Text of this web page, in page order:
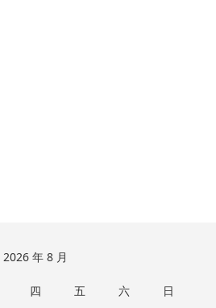
2026 年 8 月
四 五 六
日